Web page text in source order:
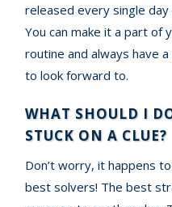
released every single
You can make it a part of
routine and always have
to look forward to.
WHAT SHOULD I
STUCK ON A CLUE?
Don’t worry, it happens
best solvers! The best